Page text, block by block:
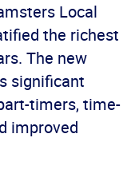
Local
the richest
The new
significant
timers, time-
improved